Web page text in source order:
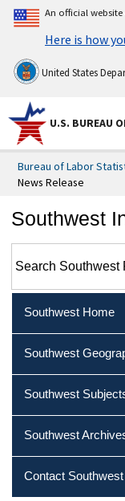
An official
Here is how
United States
U.S. BUREAU
Bureau of Labor
News Release
Southwest
Southwest Home
Southwest
Southwest
Southwest
Contact Southwest